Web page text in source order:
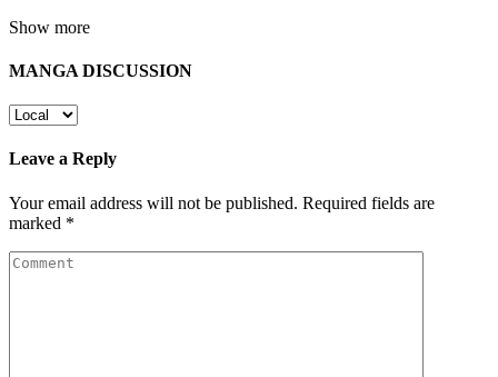
Show more
MANGA DISCUSSION
Leave a Reply
Your email address will not be published. Required fields are
marked *